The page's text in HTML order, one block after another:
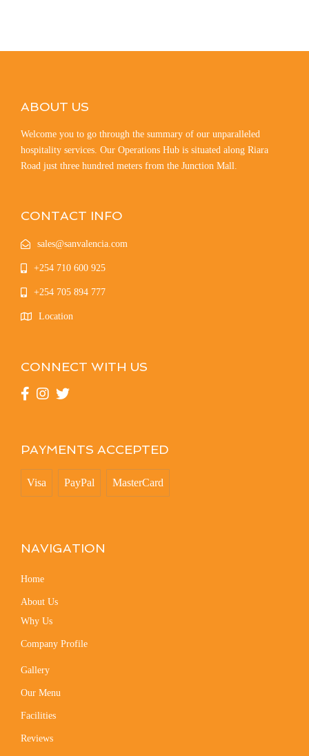
ABOUT US
Welcome you to go through the summary of our unparalleled
hospitality services. Our Operations Hub is situated along Riara
Road just three hundred meters from the Junction Mall.
CONTACT INFO
sales@sanvalencia.com
+254 710 600 925
+254 705 894 777
Location
CONNECT WITH US
PAYMENTS ACCEPTED
Visa PayPal MasterCard
NAVIGATION
Home
About Us
Why Us
Company Profile
Gallery
Our Menu
Facilities
Reviews